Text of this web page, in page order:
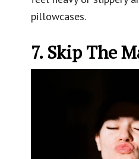
pillowcases.
7. Skip The